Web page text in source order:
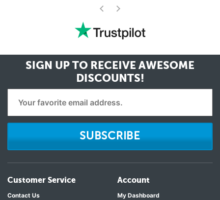
< >
SIGN UP TO RECEIVE AWESOME
DISCOUNTS!
SUBSCRIBE
Customer Service
Contact Us
Account
My Dashboard